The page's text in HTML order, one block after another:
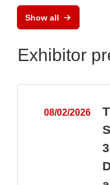
Show all
Exhibitor
08/02/2026